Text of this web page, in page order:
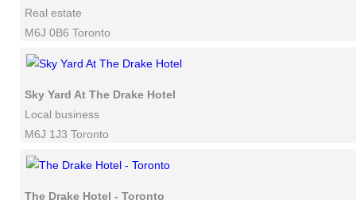
Real estate
M6J 0B6 Toronto
Sky Yard At The Drake Hotel
Local business
M6J 1J3 Toronto
The Drake Hotel - Toronto